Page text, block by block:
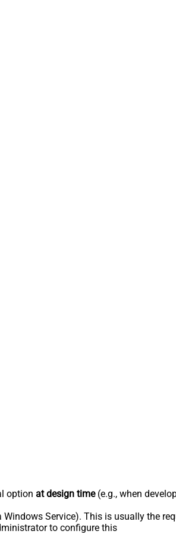
option at design time(e.g., when
Windows Service). This is usually the
to configure this